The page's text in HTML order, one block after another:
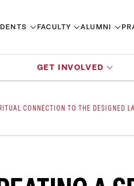
FACULTY ALUMNI
GET INVOLVED
CONNECTION TO THE DESIGNED